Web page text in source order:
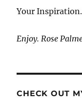
Your Inspiration.
Enjoy. Rose
CHECK OUT